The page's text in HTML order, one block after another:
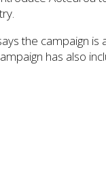
the campaign
has also